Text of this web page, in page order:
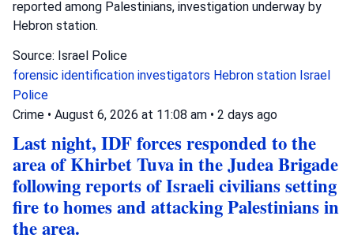
reported among Palestinians, investigation underway by
Hebron station.
Source: Israel Police
forensic identification investigators Hebron station Israel
Police
Crime • August 6, 2026 at 11:08 am • 2 days ago
Last night, IDF forces responded to the
area of Khirbet Tuva in the Judea Brigade
following reports of Israeli civilians setting
fire to homes and attacking Palestinians in
the area.